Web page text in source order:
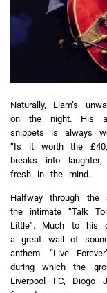
Naturally, Liam’s
on the night. His
snippets is always
“Is it worth the
breaks into
fresh in the mind.
Halfway through
the intimate “Talk
Little”. Much to his
a great wall of
anthem. “Live
during which the
Liverpool FC,